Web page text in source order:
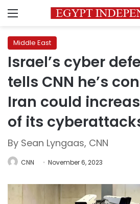
Menu
Middle East
Israel’s cyber
tells CNN he’s
Iran could
of its
By Sean Lyngaas, CNN
CNN November 6, 2023